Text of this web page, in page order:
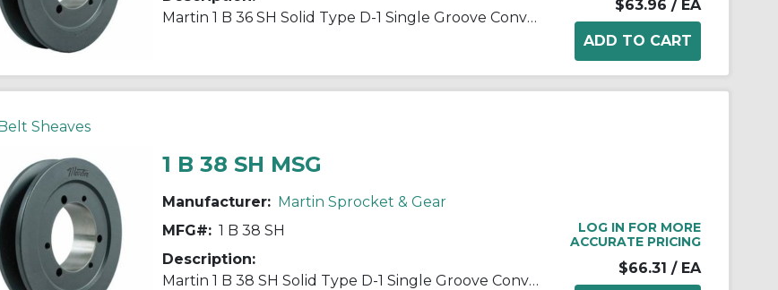
Martin 1 B 36 SH Solid Type D-1 Single Groove Conventional Sheave, QD® Bushed Bore, 0.5 to 1.688 in Dia Bore, 3.95 in OD, 3.6 in Dia Pitch, 7/8 in W Face
$63.96 / EA
Sheaves
1 B 38 SH MSG
Manufacturer: Martin Sprocket & Gear
MFG#: 1 B 38 SH
Description:
Martin 1 B 38 SH Solid Type D-1 Single Groove Conventional Sheave, QD® Bushed Bore, 0.5 to 1.688 in Dia Bore, 4.15 in OD, 3.8 in Dia Pitch, 7/8 in W Face
LOG IN FOR MORE
ACCURATE PRICING
$66.31 / EA